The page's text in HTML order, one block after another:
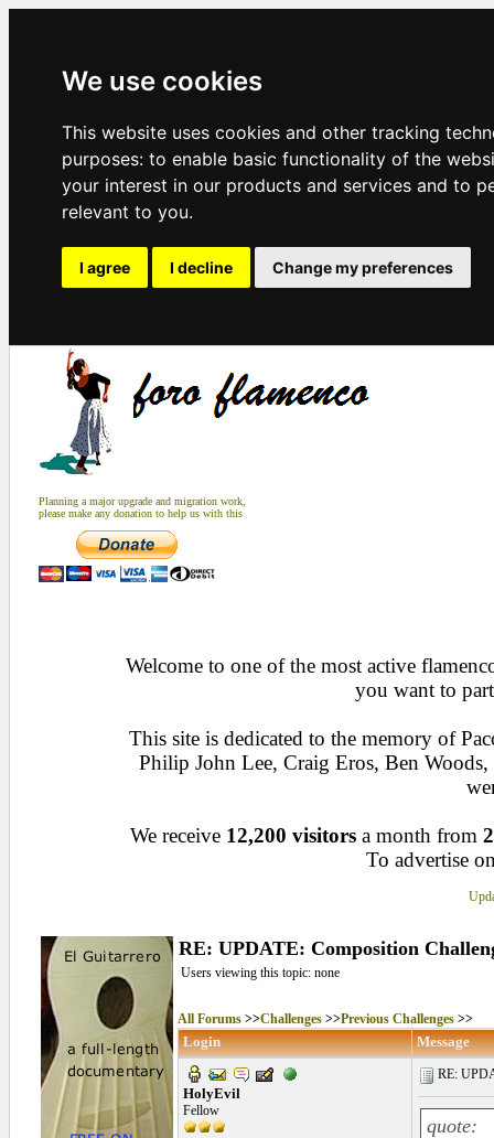
We use cookies
This website uses cookies and other tracking
purposes: to enable basic functionality of the
your interest in our products and services and to
relevant to you.
I agree I decline Change my preferences
Planning a major upgrade and migration work,
please make any donation to help us with this
Welcome to one of the most active
you want to
This site is dedicated to the memory of
Philip John Lee, Craig Eros, Ben
We receive 12,200 visitors a month from
To advertise
RE: UPDATE: Composition
Users viewing this topic: none
All Forums>>Challenges>>Previous Challenges>>
Login Message
HolyEvil
Fellow
RE:
quote: